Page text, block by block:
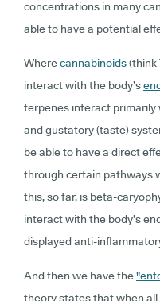
concentrations in many
able to have a potential
Wherecannabinoids(think
interact with the body’s
terpenes interact primarily
and gustatory (taste)
be able to have a direct
through certain pathways
this, so far, is beta-
interact with the body’s
displayed anti-
And then we have the"
theory states that when